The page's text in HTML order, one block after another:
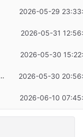
2026-05-29
2026-05-31
2026-05-30
2026-05-30
2026-06-10